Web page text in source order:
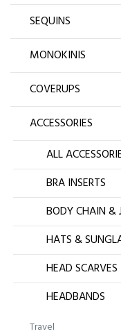
SEQUINS
MONOKINIS
COVERUPS
ACCESSORIES
ALL
BRA INSERTS
BODY CHAIN &
HATS &
HEAD SCARVES
HEADBANDS
Travel